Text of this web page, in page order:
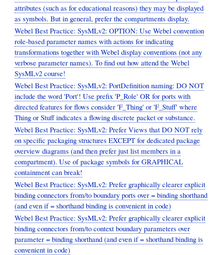
attributes (such as for educational reasons) they may be displayed
as symbols. But in general, prefer the compartments display.
Webel Best Practice: SysMLv2: OPTION: Use Webel convention
role-based parameter names with actions for indicating
transformations together with Webel display conventions (not any
verbose parameter names). To find out how attend the Webel
SysMLv2 course!
Webel Best Practice: SysMLv2: PortDefinition naming: DO NOT
include the word 'Port'! Use prefix 'P_Role' OR for ports with
directed features for flows consider 'F_Thing' or 'F_Stuff' where
Thing or Stuff indicates a flowing discrete packet or substance.
Webel Best Practice: SysMLv2: Prefer Views that DO NOT rely
on specific packaging structures EXCEPT for dedicated package
overview diagrams (and then prefer just list members in a
compartment). Use of package symbols for GRAPHICAL
containment can break!
Webel Best Practice: SysMLv2: Prefer graphically clearer explicit
binding connectors from/to boundary ports over = binding shorthand
(and even if = shorthand binding is convenient in code)
Webel Best Practice: SysMLv2: Prefer graphically clearer explicit
binding connectors from/to context boundary parameters over
parameter = binding shorthand (and even if = shorthand binding is
convenient in code)